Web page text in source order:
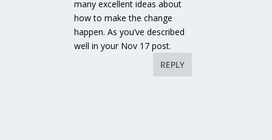
many excellent ideas about
how to make the change
happen. As you’ve described
well in your Nov 17 post.
REPLY